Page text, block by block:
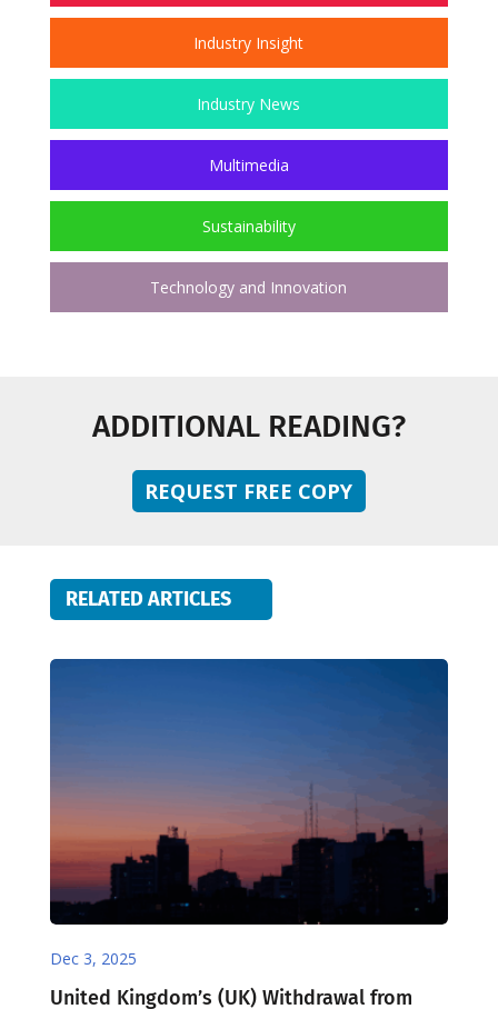
Industry Insight
Industry News
Multimedia
Sustainability
Technology and Innovation
ADDITIONAL READING?
REQUEST FREE COPY
RELATED ARTICLES
Dec 3, 2025
United Kingdom’s (UK) Withdrawal from